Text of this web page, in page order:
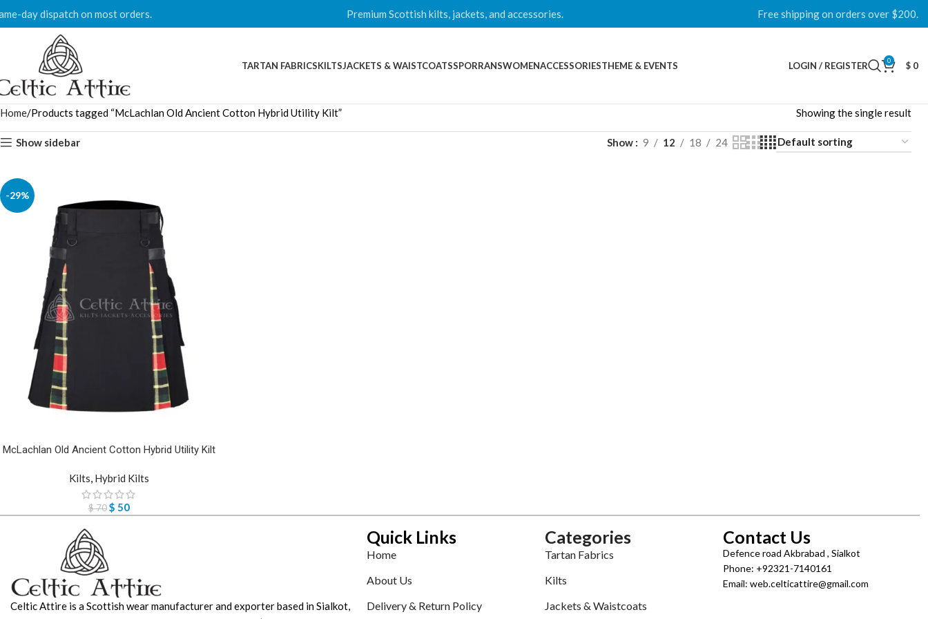
day dispatch on most orders. Premium Scottish kilts, jackets, and accessories. Free shipping on orders over $200.
TARTAN FABRICSKILTSJACKETS & WAISTCOATSSPORRANSWOMENACCESSORIESTHEME & EVENTS LOGIN / REGISTER 0 $ 0
Home Products tagged “McLachlan Old Ancient Cotton Hybrid Utility Kilt” Showing the single result
Show sidebar Show 9 12 18 24
-29%
McLachlan Old Ancient Cotton Hybrid Utility Kilt
Kilts, Hybrid Kilts
$70 $ 50
Celtic Attire is a Scottish wear manufacturer and exporter based in Sialkot,
Quick Links
Home
About Us
Delivery & Return Policy
Categories
Tartan Fabrics
Kilts
Jackets & Waistcoats
Contact Us
Defence road Akbrabad , Sialkot
Phone: +92321-7140161
Email: web.celticattire@gmail.com